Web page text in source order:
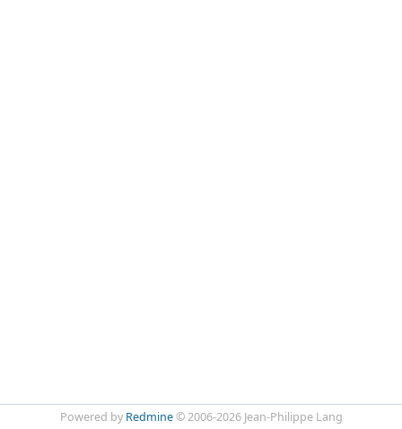
Powered by Redmine© 2006-2026 Jean-Philippe Lang